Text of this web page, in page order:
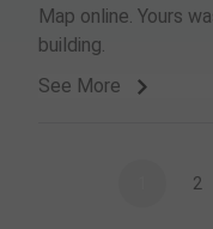
Map online. Yours
building.
See More
2